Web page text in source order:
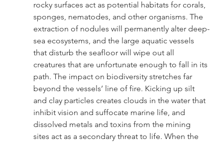
rocky surfaces act as potential habitats for corals,
sponges, nematodes, and other organisms. The
extraction of nodules will permanently alter deep-
sea ecosystems, and the large aquatic vessels
that disturb the seafloor will wipe out all
creatures that are unfortunate enough to fall in its
path. The impact on biodiversity stretches far
beyond the vessels’ line of fire. Kicking up silt
and clay particles creates clouds in the water that
inhibit vision and suffocate marine life, and
dissolved metals and toxins from the mining
sites act as a secondary threat to life. When the